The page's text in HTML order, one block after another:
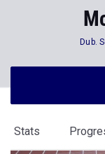
Dub.
Stats